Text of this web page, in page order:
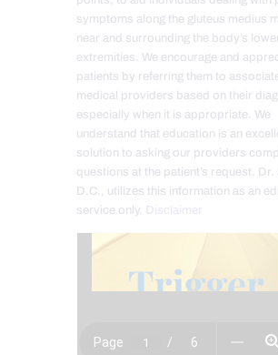
symptoms along the gluteus medius
near and surrounding the body’s
extremities. We encourage and
patients by referring them to
medical providers based on their
especially when it is appropriate. We
understand that education is an
solution to asking our providers
questions at the patient’s request. Dr.
D.C., utilizes this information as an
service only. Disclaimer